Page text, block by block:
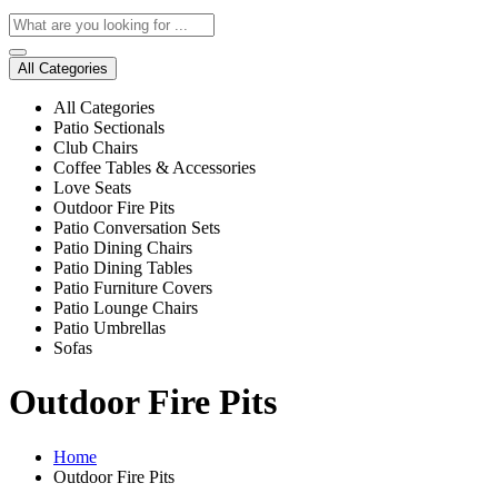
All Categories
All Categories
Patio Sectionals
Club Chairs
Coffee Tables & Accessories
Love Seats
Outdoor Fire Pits
Patio Conversation Sets
Patio Dining Chairs
Patio Dining Tables
Patio Furniture Covers
Patio Lounge Chairs
Patio Umbrellas
Sofas
Outdoor Fire Pits
Home
Outdoor Fire Pits